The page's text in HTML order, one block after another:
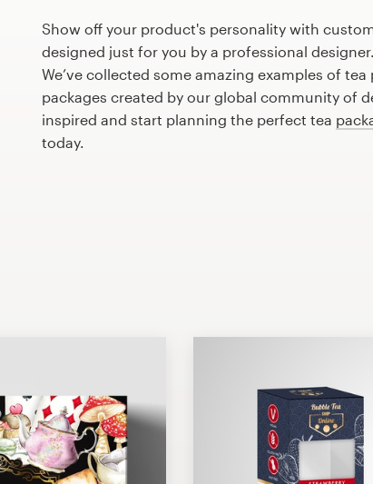
Show off your product's personality with
designed just for you by a professional
We’ve collected some amazing examples of
packages created by our global community of
inspired and start planning the perfect tea
today.